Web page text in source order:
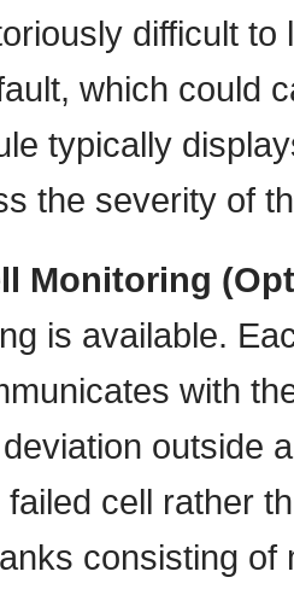
difficult
which could
typically
the severity of
Monitoring
is available.
with
outside
cell rather
consisting